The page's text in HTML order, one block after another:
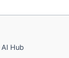
Hub